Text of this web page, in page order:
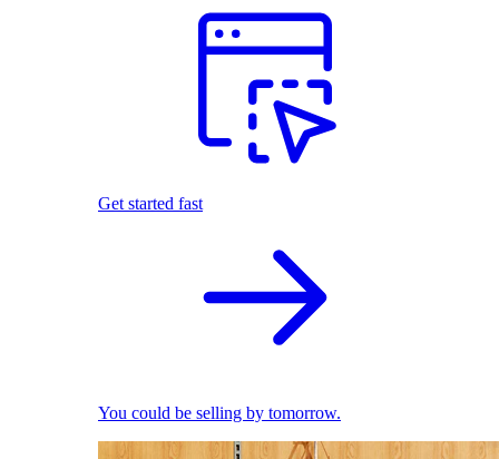
Get started fast
You could be selling by tomorrow.